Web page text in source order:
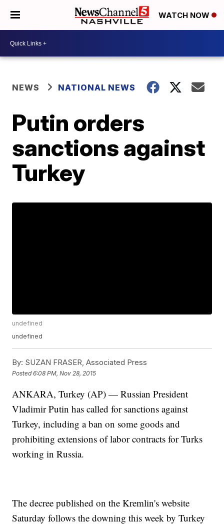
WATCH NOW
NEWS NATIONAL NEWS
Putin orders
sanctions against
Turkey
undefined
undefined
By: SUZAN FRASER, Associated Press
Posted6:08 PM, Nov 28, 2015
ANKARA, Turkey (AP) — Russian President
Vladimir Putin has called for sanctions against
Turkey, including a ban on some goods and
prohibiting extensions of labor contracts for Turks
working in Russia.
The decree published on the Kremlin's website
Saturday follows the downing this week by Turkey